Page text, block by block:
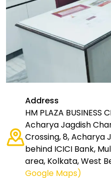
Address
HM PLAZA BUSINESS
Acharya Jagdish
Crossing, 8, Acharya
behind ICICI Bank,
area, Kolkata, West
Google Maps)